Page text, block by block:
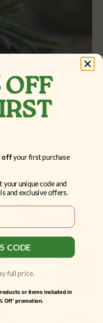
Naturally:
Nutrilax
OFF
offyour first purchase
unique code and
and exclusive offers.
CODE
full price.
or items included in
Off' promotion.